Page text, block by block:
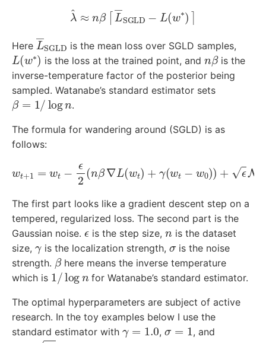
λ L― ( w∗ )
Here L― SGLD
is the mean loss over SGLD samples,
L(w∗) is the loss at the trained point, and nβis the
inverse-temperature factor of the posterior being
sampled. Watanabe’s standard estimator sets
β=1/log n .
The formula for wandering around (SGLD) is as
follows:
2( n t + − ϵ N σ2
The first part looks like a gradient descent step on a
tempered, regularized loss. The second part is the
Gaussian noise. ϵ is the step size,nis the dataset
size, γis the localization strength, σis the noise
strength. βhere means the inverse temperature
which is 1/logn for Watanabe’s standard estimator.
The optimal hyperparameters are subject of active
research. In the toy examples below I use the
standard estimator with γ=1.0 ,σ= 1 , and